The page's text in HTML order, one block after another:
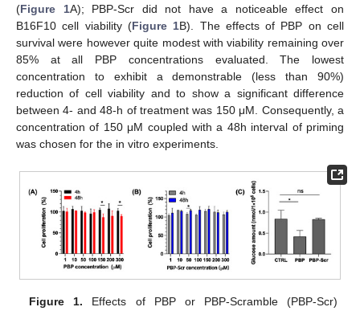
(Figure 1A); PBP-Scr did not have a noticeable effect on
B16F10 cell viability (Figure 1B). The effects of PBP on cell
survival were however quite modest with viability remaining over
85% at all PBP concentrations evaluated. The lowest
concentration to exhibit a demonstrable (less than 90%)
reduction of cell viability and to show a significant difference
between 4- and 48-h of treatment was 150 μM. Consequently, a
concentration of 150 μM coupled with a 48h interval of priming
was chosen for the in vitro experiments.
Figure 1. Effects of PBP or PBP-Scramble (PBP-Scr)